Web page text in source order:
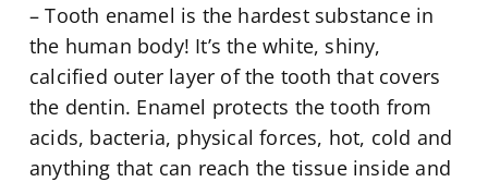
– Tooth enamel is the hardest substance in
the human body! It’s the white, shiny,
calcified outer layer of the tooth that covers
the dentin. Enamel protects the tooth from
acids, bacteria, physical forces, hot, cold and
anything that can reach the tissue inside and